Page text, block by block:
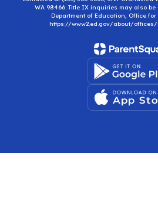
WA 98466. Title IX inquiries may also be
Department of Education, Office for
https://www2.ed.gov/about/